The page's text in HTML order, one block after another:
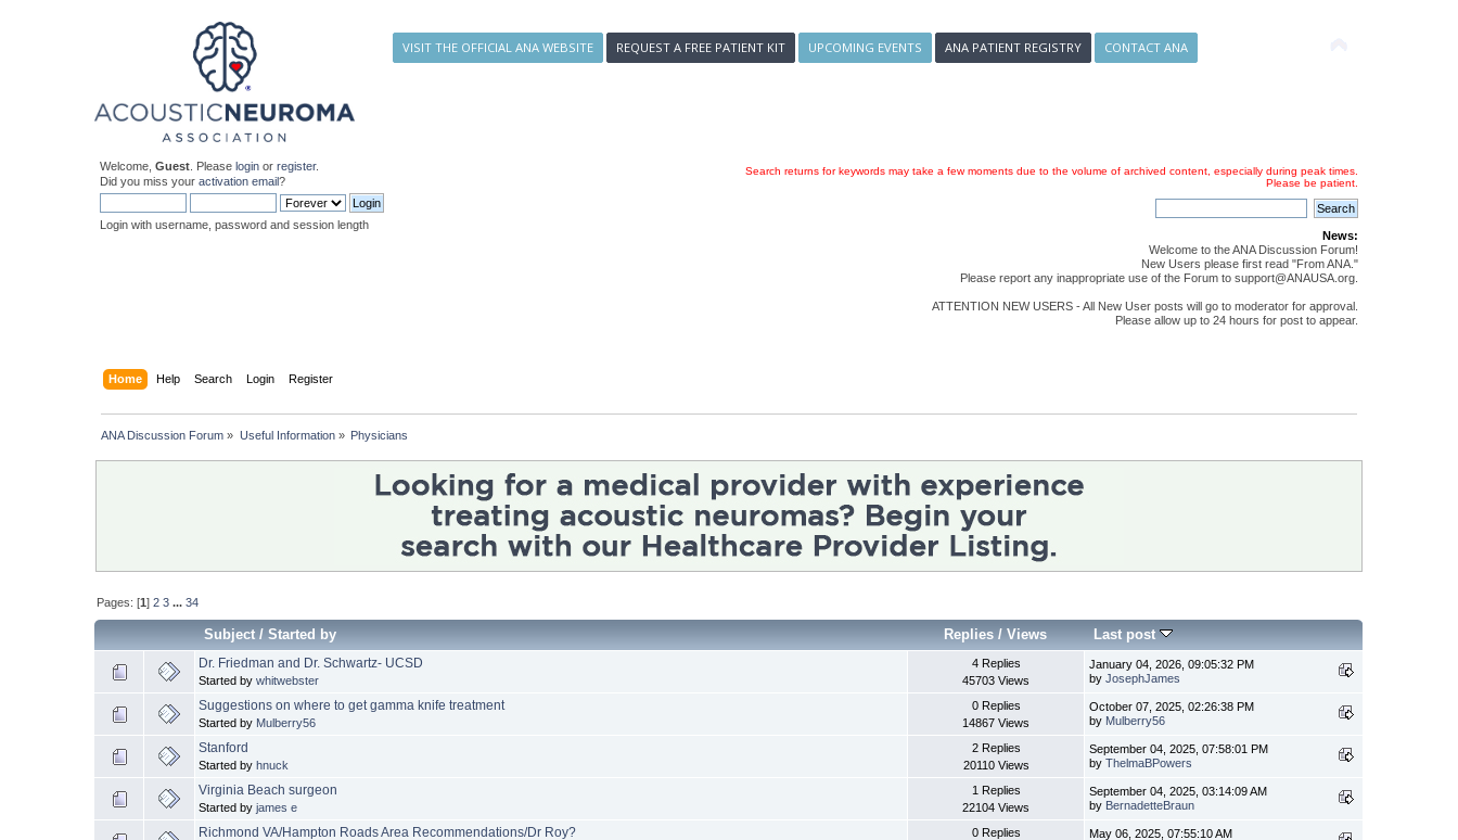
VISIT THE OFFICIAL ANA WEBSITE REQUEST A FREE PATIENT KIT UPCOMING EVENTS ANA PATIENT REGISTRY CONTACT ANA
Welcome,Guest . Pleaselogin orregister.
Did you miss youractivation email?
Login with username, password and session length
Search returns for keywords may take a few moments due to the volume of archived content, especially during peak times.
Please be patient.
News:
Welcome to the ANA Discussion Forum!
New Users please first read "From ANA."
Please report any inappropriate use of the Forum to support@ANAUSA.org.
ATTENTION NEW USERS - All New User posts will go to moderator for approval.
Please allow up to 24 hours for post to appear.
Home Help Search Login Register
ANA Discussion Forum » Useful Information» Physicians
Pages: [1]2 3 ...34
Subject/Started by Replies /Views Last post
Dr. Friedman and Dr. Schwartz- UCSD
Started bywhitwebster
4 Replies
45703 Views
January 04, 2026, 09:05:32 PM
byJosephJames
Suggestions on where to get gamma knife treatment
Started by Mulberry56
0 Replies
14867 Views
October 07, 2025, 02:26:38 PM
by Mulberry56
Stanford
Started by hnuck
2 Replies
20110 Views
September 04, 2025, 07:58:01 PM
byThelmaBPowers
Virginia Beach surgeon
Started byjames e
1 Replies
22104 Views
September 04, 2025, 03:14:09 AM
by BernadetteBraun
Richmond VA/Hampton Roads Area Recommendations/Dr Roy?
0 Replies
May 06, 2025, 07:55:10 AM